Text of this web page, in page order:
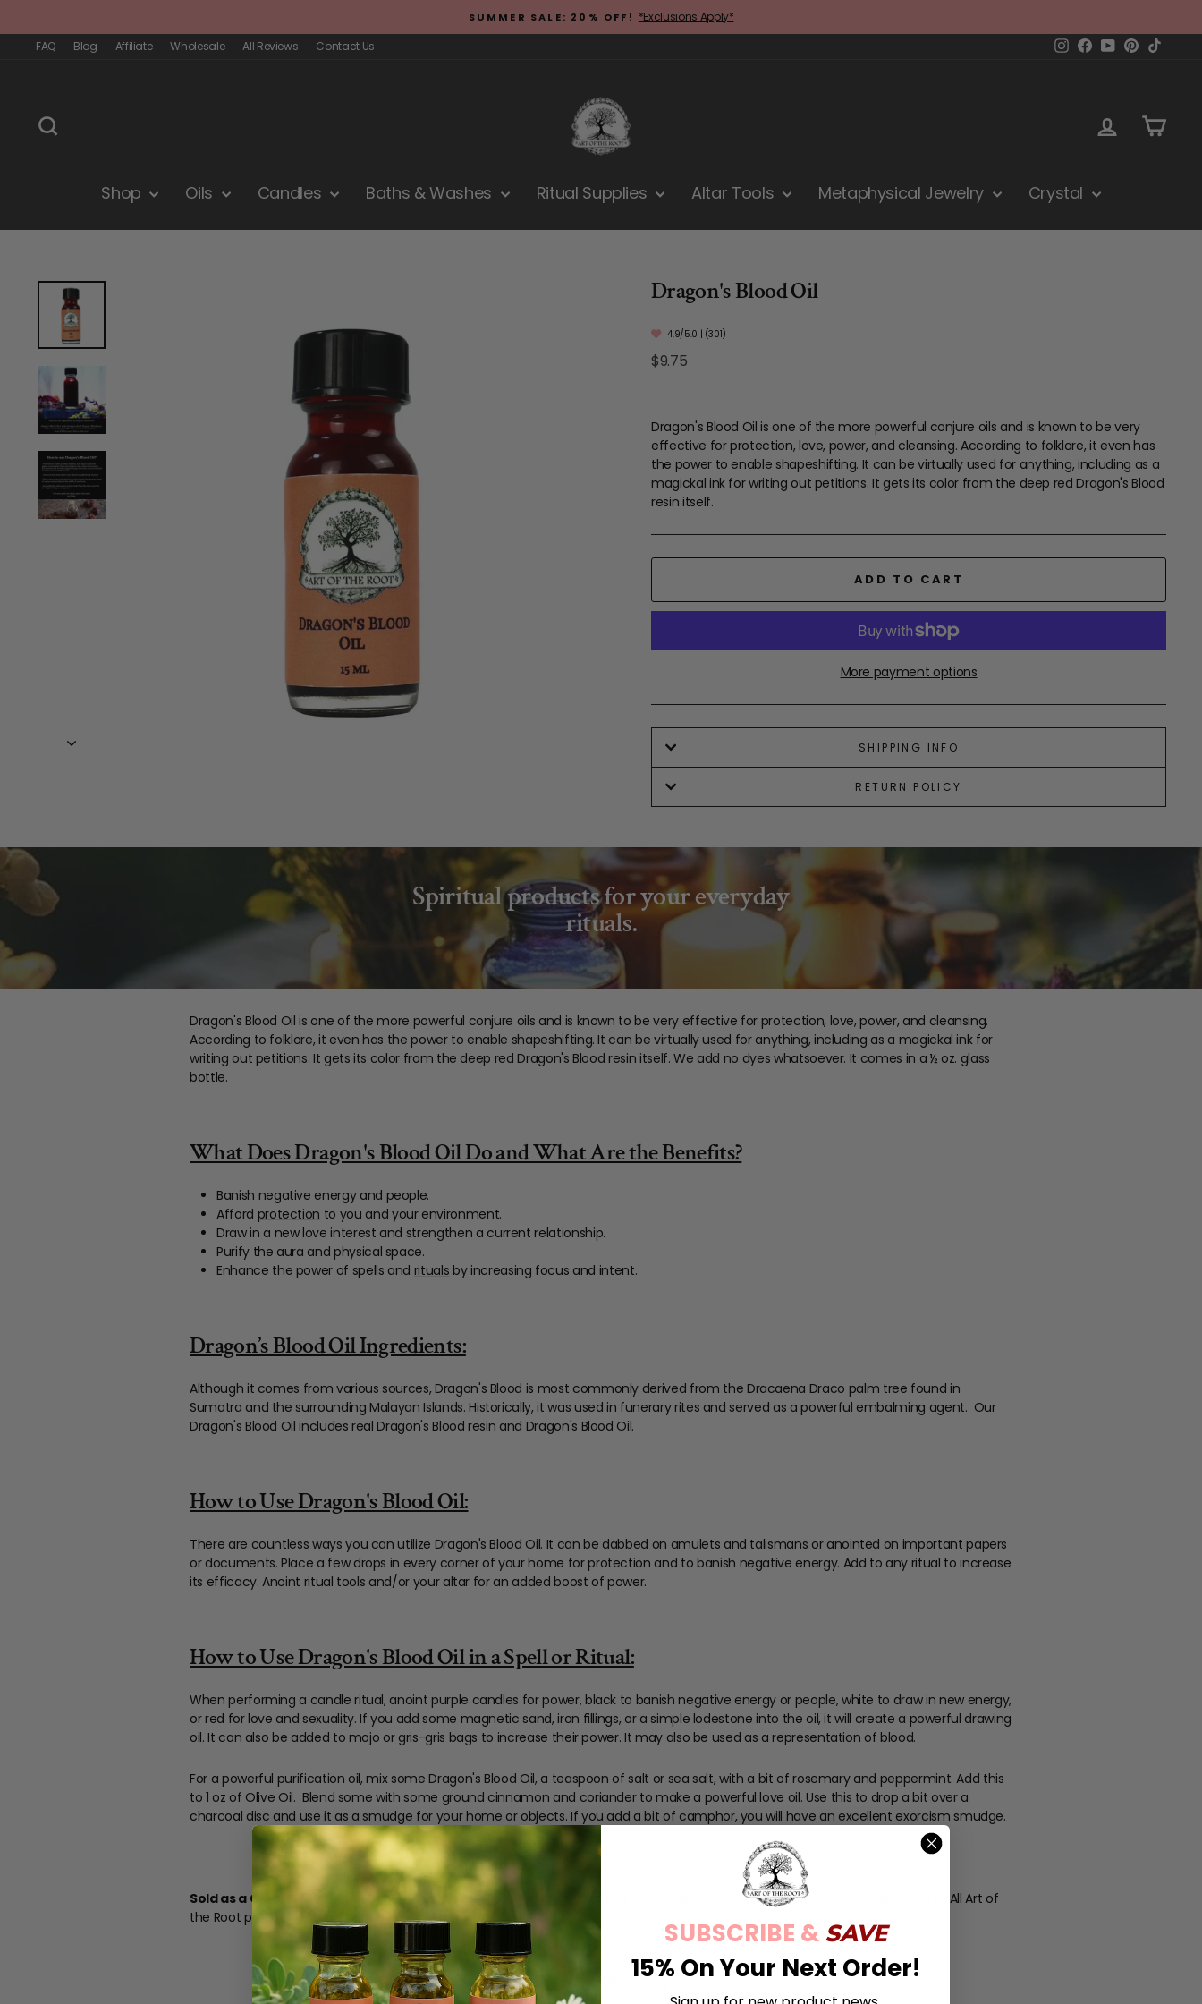
content
SUMMER SALE: 20% OFF! *Exclusions Apply*
FAQ
Blog Affiliate Wholesale All Reviews Contact Us InstagramFacebookYouTube
Pinterest
Log inCart
Shop Oils Candles Baths & Washes Ritual Supplies Altar Tools Metaphysical Jewelry Crystal
Dragon's Blood Oil
4.9/5.0 | (301)
Regular
$9.75
Dragon's Blood Oil is one of the more powerful conjure oils and is known to be very
effective for protection, love, power, and cleansing. According to folklore, it even has
the power to enable shapeshifting. It can be virtually used for anything, including as a
magickal ink for writing out petitions. It gets its color from the deep red Dragon's Blood
resin itself.
ADD TO CART
More payment options
SHIPPING INFO
RETURN POLICY
Spiritual products for your everyday
rituals.
Dragon's Blood Oil is one of the more powerful conjure oils and is known to be very effective for protection, love, power, and cleansing.
According to folklore, it even has the power to enable shapeshifting. It can be virtually used for anything, including as a magickal ink for
writing out petitions. It gets its color from the deep red Dragon's Blood resin itself. We add no dyes whatsoever. It comes in a ½ oz. glass
bottle.
What Does Dragon's Blood Oil Do and What Are the Benefits?
Banish negative energy and people.
Afford protection to you and your environment.
Draw in a new love interest and strengthen a current relationship.
Purify the aura and physical space.
Enhance the power of spells and rituals by increasing focus and intent.
Dragon’s Blood Oil Ingredients:
Although it comes from various sources, Dragon's Blood is most commonly derived from the Dracaena Draco palm tree found in
Sumatra and the surrounding Malayan Islands. Historically, it was used in funerary rites and served as a powerful embalming agent. Our
Dragon's Blood Oil includes real Dragon's Blood resin and Dragon's Blood Oil.
How to Use Dragon's Blood Oil:
There are countless ways you can utilize Dragon's Blood Oil. It can be dabbed on amulets and talismans or anointed on important papers
or documents. Place a few drops in every corner of your home for protection and to banish negative energy. Add to any ritual to increase
its efficacy. Anoint ritual tools and/or your altar for an added boost of power.
How to Use Dragon's Blood Oil in a Spell or Ritual:
When performing a candle ritual, anoint purple candles for power, black to banish negative energy or people, white to draw in new energy,
or red for love and sexuality. If you add some magnetic sand, iron fillings, or a simple lodestone into the oil, it will create a powerful drawing
oil. It can also be added to mojo or gris-gris bags to increase their power. It may also be used as a representation of blood.
For a powerful purification oil, mix some Dragon's Blood Oil, a teaspoon of salt or sea salt, with a bit of rosemary and peppermint. Add this
to 1 oz of Olive Oil. Blend some with some ground cinnamon and coriander to make a powerful love oil. Use this to drop a bit over a
charcoal disc and use it as a smudge for your home or objects. If you add a bit of camphor, you will have an excellent exorcism smudge.
Sold as a Curio.
This product is intended to be used for spiritual purposes. This product is not a cosmetic. For external use only. All Art of
the Root products are handmade daily in the USA.
Customer Reviews
SUBSCRIBE & SAVE
15% On Your Next Order!